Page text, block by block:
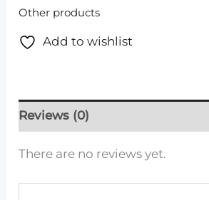
Other products
Add to wishlist
Reviews (0)
There are no reviews yet.